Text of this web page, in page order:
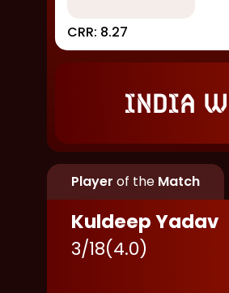
CRR: 8.27
India
Player of the Match
Kuldeep Yadav
3/18(4.0)